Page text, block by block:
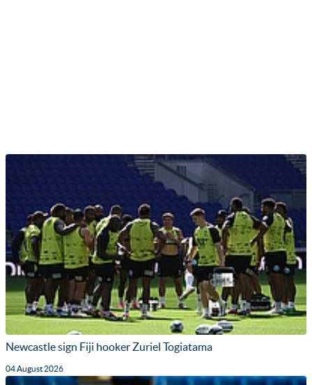
Newcastle sign Fiji hooker Zuriel Togiatama
04 August 2026